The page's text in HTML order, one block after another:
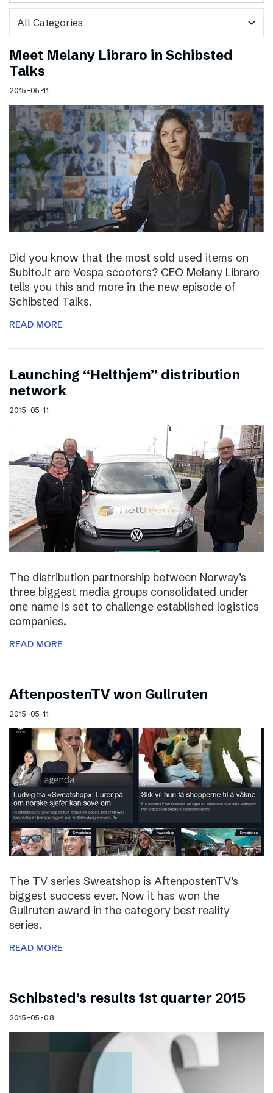
expand_more
Meet Melany Libraro in Schibsted
Talks
2015-05-11
Did you know that the most sold used items on
Subito.it are Vespa scooters? CEO Melany Libraro
tells you this and more in the new episode of
Schibsted Talks.
READ MORE
Launching “Helthjem” distribution
network
2015-05-11
The distribution partnership between Norway’s
three biggest media groups consolidated under
one name is set to challenge established logistics
companies.
READ MORE
AftenpostenTV won Gullruten
2015-05-11
The TV series Sweatshop is AftenpostenTV’s
biggest success ever. Now it has won the
Gullruten award in the category best reality
series.
READ MORE
Schibsted’s results 1st quarter 2015
2015-05-08